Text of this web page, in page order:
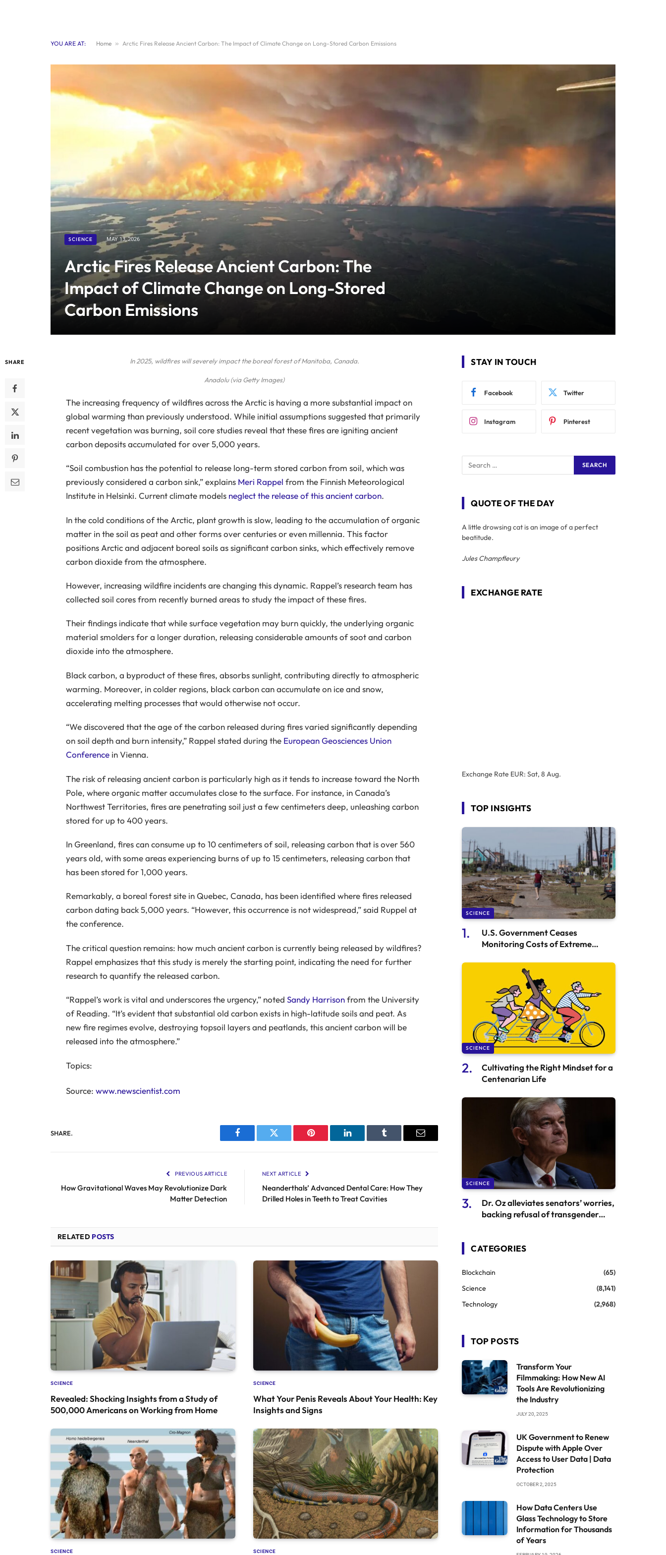
YOU ARE AT: Home » Arctic Fires Release Ancient Carbon: The Impact of Climate Change on Long-Stored Carbon Emissions
SCIENCE MAY 13, 2026
Arctic Fires Release Ancient Carbon: The
Impact of Climate Change on Long-Stored
Carbon Emissions
SHARE In 2025, wildfires will severely impact the boreal forest of Manitoba, Canada.
Anadolu (via Getty Images)
The increasing frequency of wildfires across the Arctic is having a more substantial impact on
global warming than previously understood. While initial assumptions suggested that primarily
recent vegetation was burning, soil core studies reveal that these fires are igniting ancient
carbon deposits accumulated for over 5,000 years.
“Soil combustion has the potential to release long-term stored carbon from soil, which was
previously considered a carbon sink,” explains Meri Rappel from the Finnish Meteorological
Institute in Helsinki. Current climate models neglect the release of this ancient carbon.
In the cold conditions of the Arctic, plant growth is slow, leading to the accumulation of organic
matter in the soil as peat and other forms over centuries or even millennia. This factor
positions Arctic and adjacent boreal soils as significant carbon sinks, which effectively remove
carbon dioxide from the atmosphere.
However, increasing wildfire incidents are changing this dynamic. Rappel’s research team has
collected soil cores from recently burned areas to study the impact of these fires.
Their findings indicate that while surface vegetation may burn quickly, the underlying organic
material smolders for a longer duration, releasing considerable amounts of soot and carbon
dioxide into the atmosphere.
Black carbon, a byproduct of these fires, absorbs sunlight, contributing directly to atmospheric
warming. Moreover, in colder regions, black carbon can accumulate on ice and snow,
accelerating melting processes that would otherwise not occur.
“We discovered that the age of the carbon released during fires varied significantly depending
on soil depth and burn intensity,” Rappel stated during the European Geosciences Union
Conferencein Vienna.
The risk of releasing ancient carbon is particularly high as it tends to increase toward the North
Pole, where organic matter accumulates close to the surface. For instance, in Canada’s
Northwest Territories, fires are penetrating soil just a few centimeters deep, unleashing carbon
stored for up to 400 years.
In Greenland, fires can consume up to 10 centimeters of soil, releasing carbon that is over 560
years old, with some areas experiencing burns of up to 15 centimeters, releasing carbon that
has been stored for 1,000 years.
Remarkably, a boreal forest site in Quebec, Canada, has been identified where fires released
carbon dating back 5,000 years. “However, this occurrence is not widespread,” said Ruppel at
the conference.
The critical question remains: how much ancient carbon is currently being released by wildfires?
Rappel emphasizes that this study is merely the starting point, indicating the need for further
research to quantify the released carbon.
“Rappel’s work is vital and underscores the urgency,” noted Sandy Harrisonfrom the University
of Reading. “It’s evident that substantial old carbon exists in high-latitude soils and peat. As
new fire regimes evolve, destroying topsoil layers and peatlands, this ancient carbon will be
released into the atmosphere.”
Topics:
Source: www.newscientist.com
SHARE.
Facebook Twitter Pinterest LinkedIn Tumblr Email
PREVIOUS ARTICLE
How Gravitational Waves May Revolutionize Dark
Matter Detection
NEXT ARTICLE
Neanderthals’ Advanced Dental Care: How They
Drilled Holes in Teeth to Treat Cavities
RELATED POSTS
SCIENCE
Revealed: Shocking Insights from a Study of
500,000 Americans on Working from Home
SCIENCE
What Your Penis Reveals About Your Health: Key
Insights and Signs
SCIENCE SCIENCE
STAY IN TOUCH
Facebook Twitter
Instagram Pinterest
QUOTE OF THE DAY
A little drowsing cat is an image of a perfect
beatitude.
Jules Champfleury
EXCHANGE RATE
Exchange Rate EUR: Sat, 8 Aug.
TOP INSIGHTS
SCIENCE
U.S. Government Ceases
Monitoring Costs of Extreme
SCIENCE
Cultivating the Right Mindset for a
Centenarian Life
SCIENCE
Dr. Oz alleviates senators’ worries,
backing refusal of transgender
CATEGORIES
Blockchain
(65)
Science
(8,141)
Technology
(2,968)
TOP POSTS
Transform Your
Filmmaking: How New AI
Tools Are Revolutionizing
the Industry
JULY 20, 2025
UK Government to Renew
Dispute with Apple Over
Access to User Data | Data
Protection
OCTOBER 2, 2025
How Data Centers Use
Glass Technology to Store
Information for Thousands
of Years